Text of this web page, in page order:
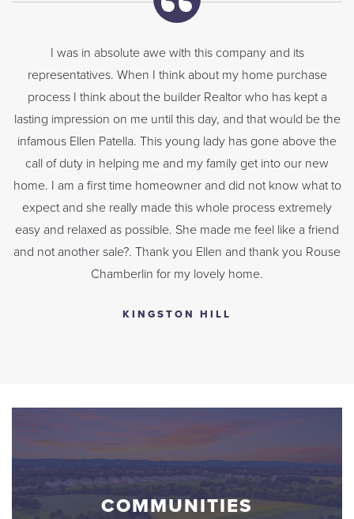
I was in absolute awe with this company and its
representatives. When I think about my home purchase
process I think about the builder Realtor who has kept a
lasting impression on me until this day, and that would be the
infamous Ellen Patella. This young lady has gone above the
call of duty in helping me and my family get into our new
home. I am a first time homeowner and did not know what to
expect and she really made this whole process extremely
easy and relaxed as possible. She made me feel like a friend
and not another sale?. Thank you Ellen and thank you Rouse
Chamberlin for my lovely home.
KINGSTON HILL
COMMUNITIES